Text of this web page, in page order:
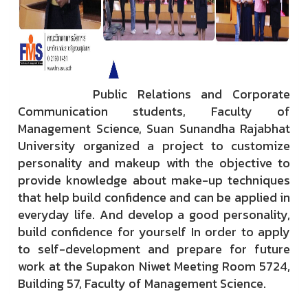
Public Relations and Corporate
Communication students, Faculty of
Management Science, Suan Sunandha Rajabhat
University organized a project to customize
personality and makeup with the objective to
provide knowledge about make-up techniques
that help build confidence and can be applied in
everyday life. And develop a good personality,
build confidence for yourself In order to apply
to self-development and prepare for future
work at the Supakon Niwet Meeting Room 5724,
Building 57, Faculty of Management Science.